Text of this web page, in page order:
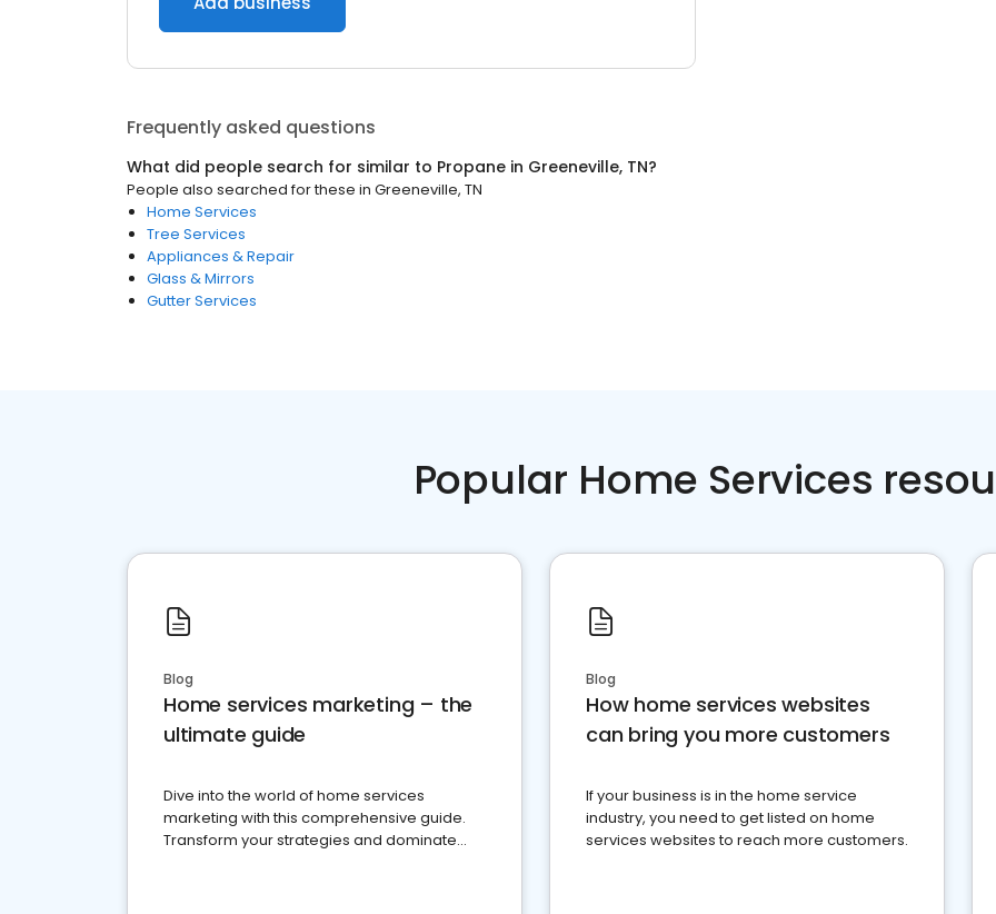
Frequently asked questions
What did people search for similar to Propane in Greeneville, TN?
People also searched for these in Greeneville, TN
Home Services
Tree Services
Appliances & Repair
Glass & Mirrors
Gutter Services
Popular Home Services
Blog
Home services marketing – the
ultimate guide
Dive into the world of home services
marketing with this comprehensive guide.
Transform your strategies and dominate
Blog
How home services websites
can bring you more customers
If your business is in the home service
industry, you need to get listed on home
services websites to reach more customers.